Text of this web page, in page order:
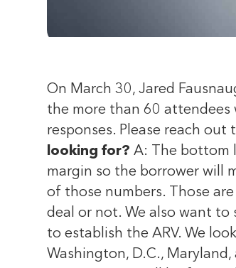
On March 30, Jared
the more than 60 attendees
responses. Please reach
looking for? A: The bottom
margin so the borrower will
of those numbers. Those
deal or not. We also want to
to establish the ARV. We
Washington, D.C.,